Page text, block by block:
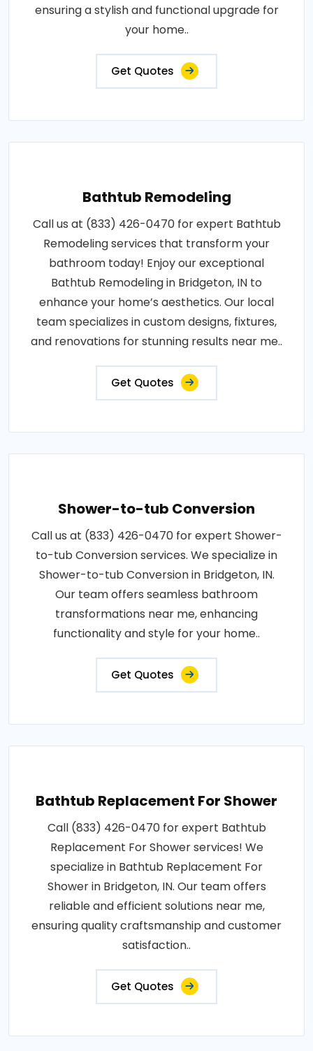
ensuring a stylish and functional upgrade for
your home..
Get Quotes
Bathtub Remodeling
Call us at (833) 426-0470 for expert Bathtub
Remodeling services that transform your
bathroom today! Enjoy our exceptional
Bathtub Remodeling in Bridgeton, IN to
enhance your home’s aesthetics. Our local
team specializes in custom designs, fixtures,
and renovations for stunning results near me..
Get Quotes
Shower-to-tub Conversion
Call us at (833) 426-0470 for expert Shower-
to-tub Conversion services. We specialize in
Shower-to-tub Conversion in Bridgeton, IN.
Our team offers seamless bathroom
transformations near me, enhancing
functionality and style for your home..
Get Quotes
Bathtub Replacement For Shower
Call (833) 426-0470 for expert Bathtub
Replacement For Shower services! We
specialize in Bathtub Replacement For
Shower in Bridgeton, IN. Our team offers
reliable and efficient solutions near me,
ensuring quality craftsmanship and customer
satisfaction..
Get Quotes